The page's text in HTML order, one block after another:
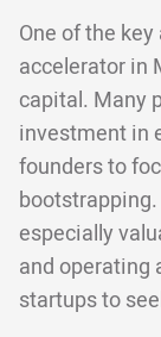
One of the
accelerator in
capital. Many
investment in
founders to
especially
and operating
startups to